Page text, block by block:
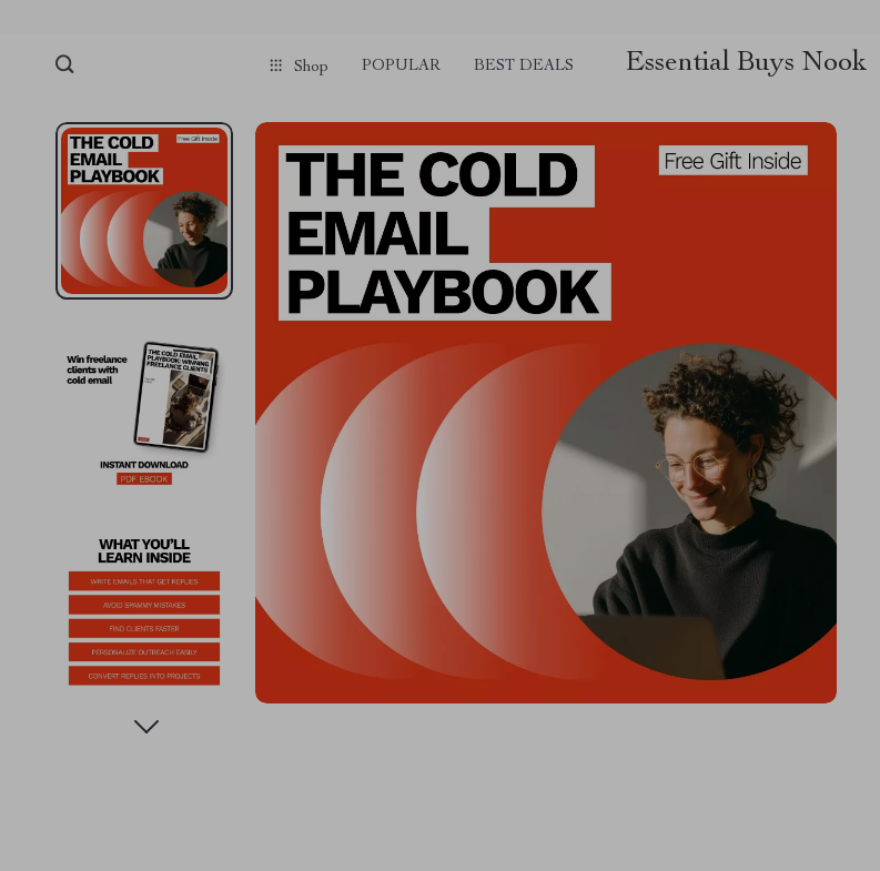
Shop POPULAR BEST DEALS Essential Buys Nook